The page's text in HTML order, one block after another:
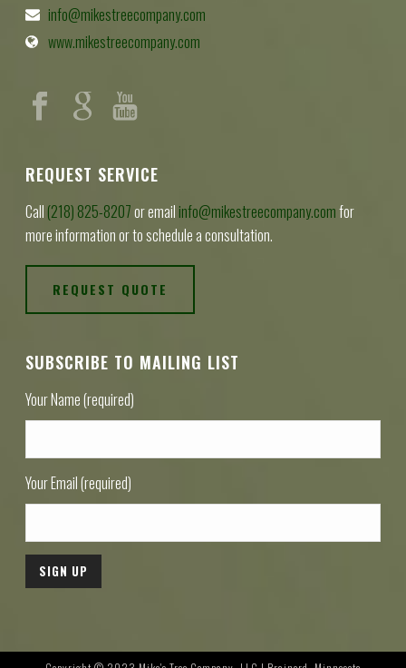
info@mikestreecompany.com
www.mikestreecompany.com
REQUEST SERVICE
Call (218) 825-8207or email info@mikestreecompany.comfor
more information or to schedule a consultation.
REQUEST QUOTE
SUBSCRIBE TO MAILING LIST
Your Name (required)
Your Email (required)